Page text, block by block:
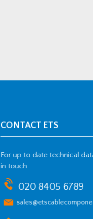
CONTACT ETS
For up to date technical
in touch
020 8405 6789